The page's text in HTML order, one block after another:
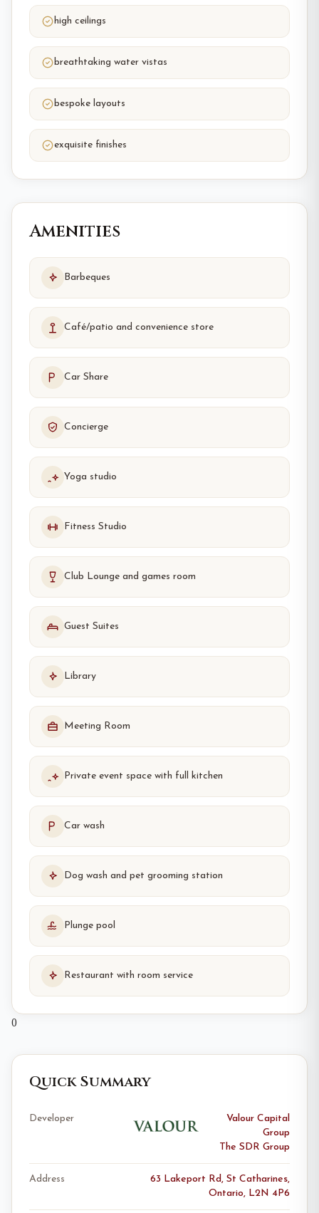
high ceilings
breathtaking water vistas
bespoke layouts
exquisite finishes
Amenities
Barbeques
Café/patio and convenience store
Car Share
Concierge
Yoga studio
Fitness Studio
Club Lounge and games room
Guest Suites
Library
Meeting Room
Private event space with full kitchen
Car wash
Dog wash and pet grooming station
Plunge pool
Restaurant with room service
0
Quick Summary
Developer
Valour Capital
Group
The SDR Group
Address
63 Lakeport Rd, St Catharines,
Ontario, L2N 4P6